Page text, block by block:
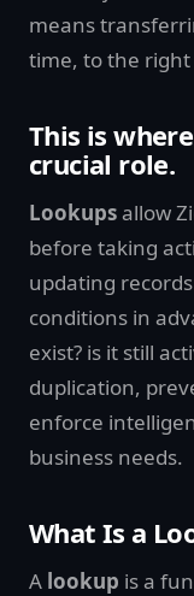
means
time, to the right
This is
crucial role.
Lookupsallow
before taking
updating
conditions in
exist? is it still
duplication,
enforce
business needs.
What Is a
A lookup is a